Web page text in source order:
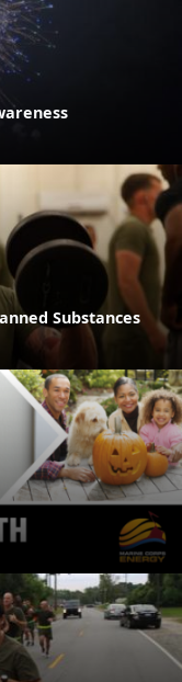
Substances